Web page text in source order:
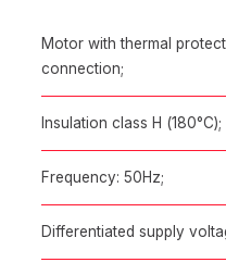
Motor with thermal
connection;
Insulation class H (180°C);
Frequency: 50Hz;
Differentiated supply